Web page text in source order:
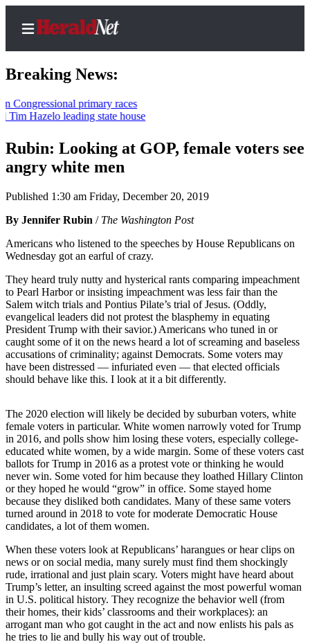
Home
Contact
Us
Local
Northwest
Government
Environment
Elections
Photo
Galleries
Transportation
A
Story
Idea
Submit
A
Photo
Press
Release
Sports
High
School
Sports
Breaking News:
primary races
leading state house
Rubin: Looking at GOP, female voters see
angry white men
Published 1:30 am Friday, December 20, 2019
By Jennifer Rubin / The Washington Post
Americans who listened to the speeches by House Republicans on
Wednesday got an earful of crazy.
They heard truly nutty and hysterical rants comparing impeachment
to Pearl Harbor or insisting impeachment was less fair than the
Salem witch trials and Pontius Pilate’s trial of Jesus. (Oddly,
evangelical leaders did not protest the blasphemy in equating
President Trump with their savior.) Americans who tuned in or
caught some of it on the news heard a lot of screaming and baseless
accusations of criminality; against Democrats. Some voters may
have been distressed — infuriated even — that elected officials
should behave like this. I look at it a bit differently.
The 2020 election will likely be decided by suburban voters, white
female voters in particular. White women narrowly voted for Trump
in 2016, and polls show him losing these voters, especially college-
educated white women, by a wide margin. Some of these voters cast
ballots for Trump in 2016 as a protest vote or thinking he would
never win. Some voted for him because they loathed Hillary Clinton
or they hoped he would “grow” in office. Some stayed home
because they disliked both candidates. Many of these same voters
turned around in 2018 to vote for moderate Democratic House
candidates, a lot of them women.
When these voters look at Republicans’ harangues or hear clips on
news or on social media, many surely must find them shockingly
rude, irrational and just plain scary. Voters might have heard about
Trump’s letter, an insulting screed against the most powerful woman
in U.S. political history. They recognize the behavior well (from
their homes, their kids’ classrooms and their workplaces): an
arrogant man who got caught in the act and now enlists his pals as
he tries to lie and bully his way out of trouble.